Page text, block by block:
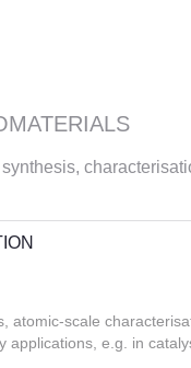
atomic-scale
applications, e.g. in